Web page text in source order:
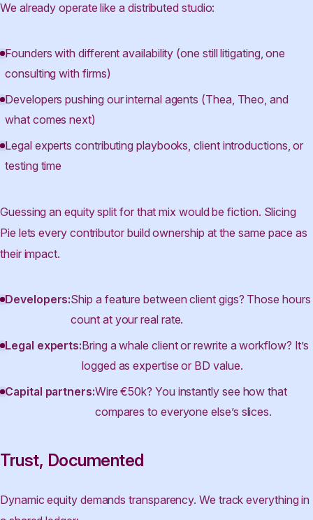
We already operate like a distributed studio:
Founders with different availability (one still litigating, one
consulting with firms)
Developers pushing our internal agents (Thea, Theo, and
what comes next)
Legal experts contributing playbooks, client introductions, or
testing time
Guessing an equity split for that mix would be fiction. Slicing
Pie lets every contributor build ownership at the same pace as
their impact.
Developers:Ship a feature between client gigs? Those hours
count at your real rate.
Legal experts:Bring a whale client or rewrite a workflow? It’s
logged as expertise or BD value.
Capital partners:Wire €50k? You instantly see how that
compares to everyone else’s slices.
Trust, Documented
Dynamic equity demands transparency. We track everything in